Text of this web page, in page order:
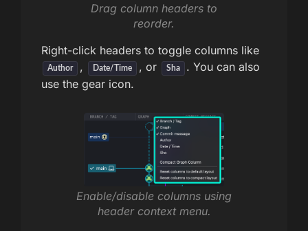
Drag column headers to
reorder.
Right-click headers to toggle columns like
Author , Date/Time , or Sha
. You can also
use the gear icon.
Enable/disable columns using
header context menu.